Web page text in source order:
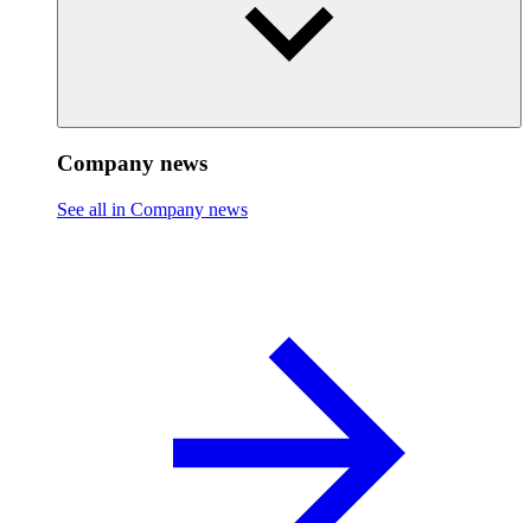
Company news
See all in Company news